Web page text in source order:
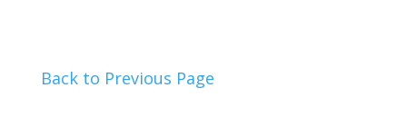
Back to Previous Page